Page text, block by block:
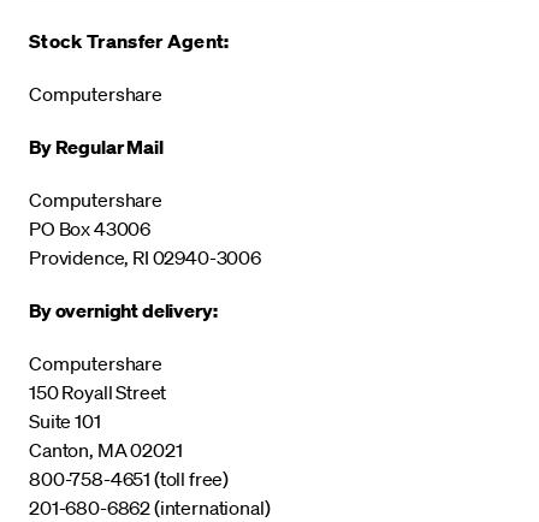
Stock Transfer Agent:
Computershare
By Regular Mail
Computershare
PO Box 43006
Providence, RI 02940-3006
By overnight delivery:
Computershare
150 Royall Street
Suite 101
Canton, MA 02021
800-758-4651 (toll free)
201-680-6862 (international)